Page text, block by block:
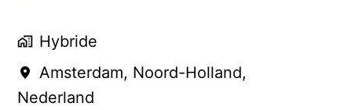
Hybride
Amsterdam, Noord-Holland,
Nederland